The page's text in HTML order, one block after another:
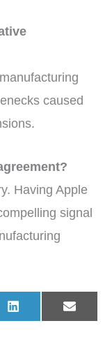
caused
Having Apple
signal
Share
on
L
i
Share
on
E
-